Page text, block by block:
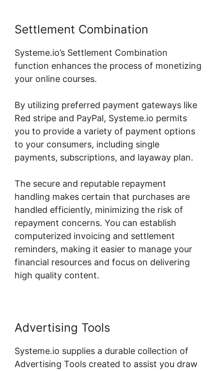
Settlement Combination
Systeme.io’s Settlement Combination
function enhances the process of monetizing
your online courses.
By utilizing preferred payment gateways like
Red stripe and PayPal, Systeme.io permits
you to provide a variety of payment options
to your consumers, including single
payments, subscriptions, and layaway plan.
The secure and reputable repayment
handling makes certain that purchases are
handled efficiently, minimizing the risk of
repayment concerns. You can establish
computerized invoicing and settlement
reminders, making it easier to manage your
financial resources and focus on delivering
high quality content.
Advertising Tools
Systeme.io supplies a durable collection of
Advertising Tools created to assist you draw